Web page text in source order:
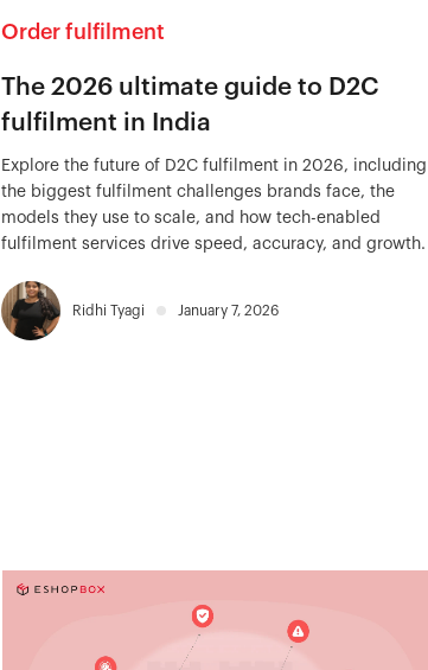
Order fulfilment
The 2026 ultimate guide to D2C
fulfilment in India
Explore the future of D2C fulfilment in 2026, including
the biggest fulfilment challenges brands face, the
models they use to scale, and how tech-enabled
fulfilment services drive speed, accuracy, and growth.
Ridhi Tyagi January 7, 2026